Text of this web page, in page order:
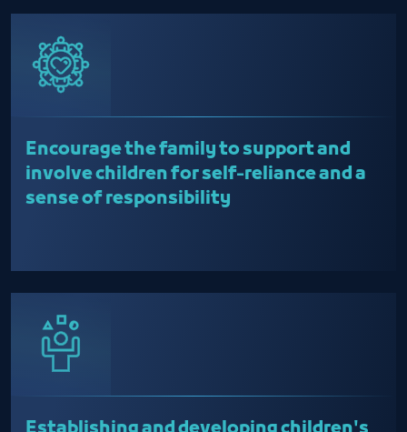
Encourage the family to support and
involve children for self-reliance and a
sense of responsibility